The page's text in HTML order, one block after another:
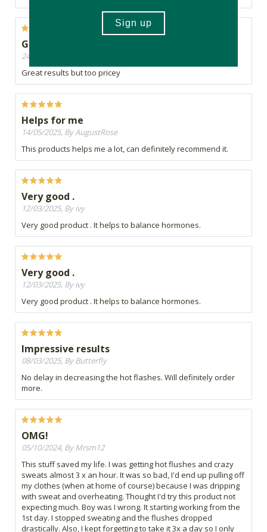
Great
24/08/2025, By Christa
Great results but too pricey
Helps for me
14/05/2025, By AugustRose
This products helps me a lot, can definitely recommend it.
Very good .
12/03/2025, By ivy
Very good product . It helps to balance hormones.
Very good .
12/03/2025, By ivy
Very good product . It helps to balance hormones.
Impressive results
08/03/2025, By Butterfly
No delay in decreasing the hot flashes. Will definitely order
more.
OMG!
05/10/2024, By Mrsm12
This stuff saved my life. I was getting hot flushes and crazy
sweats almost 3 x an hour. It was so bad, I'd end up pulling off
my clothes (when at home of course) because I was dripping
with sweat and overheating. Thought I'd try this product not
expecting much. Boy was I wrong. It starting working from the
1st day. I stopped sweating and the flushes dropped
drastically. Also, I kept forgetting to take it 3x a day so I only